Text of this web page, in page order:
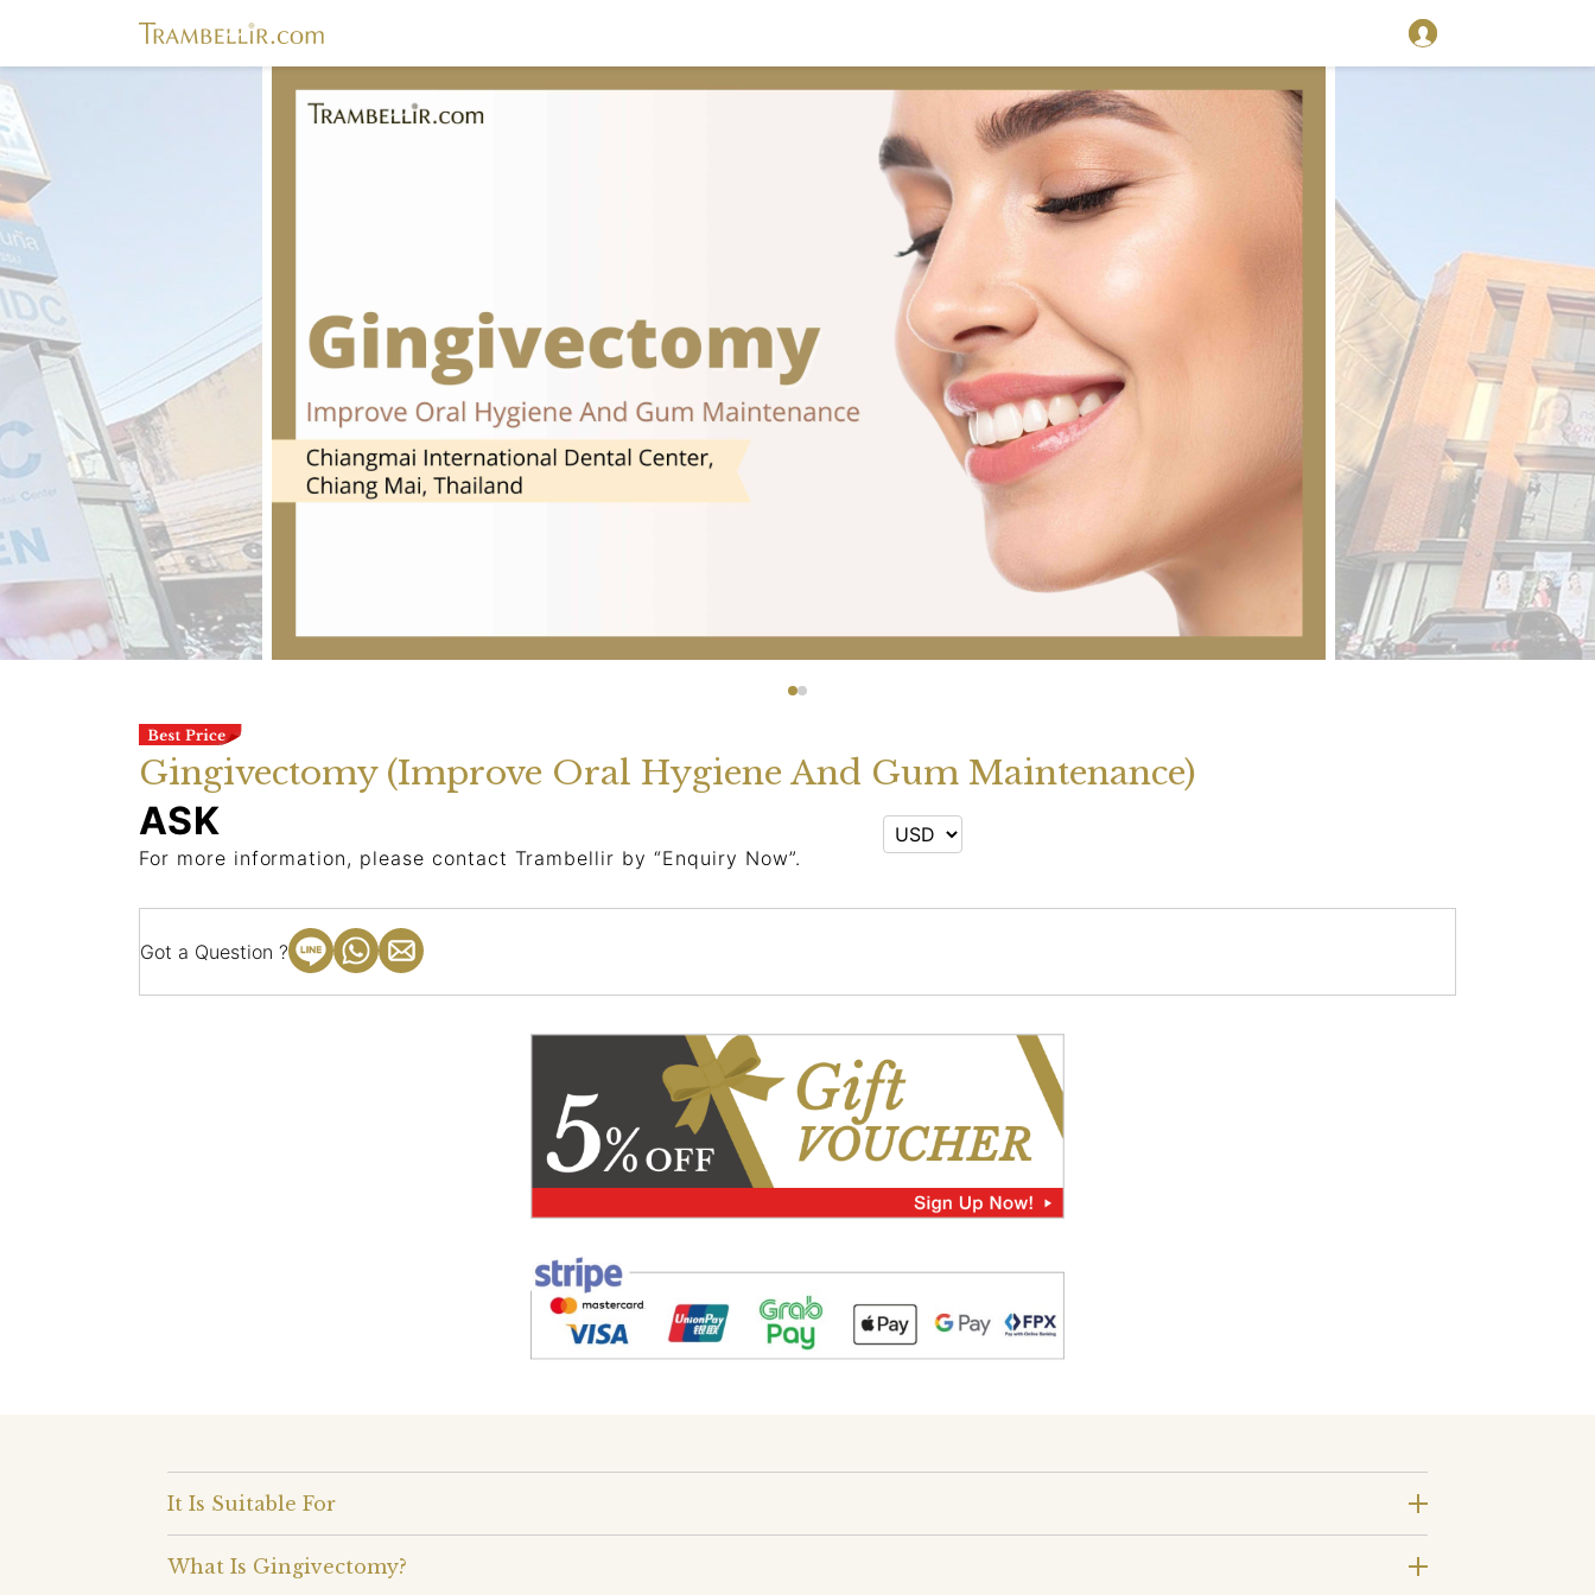
Gingivectomy (Improve Oral Hygiene And Gum Maintenance)
ASK
For more information, please contact Trambellir by “Enquiry Now”.
Got a Question ?
It Is Suitable For
What Is Gingivectomy?